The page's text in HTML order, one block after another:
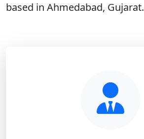
based in Ahmedabad, Gujarat.